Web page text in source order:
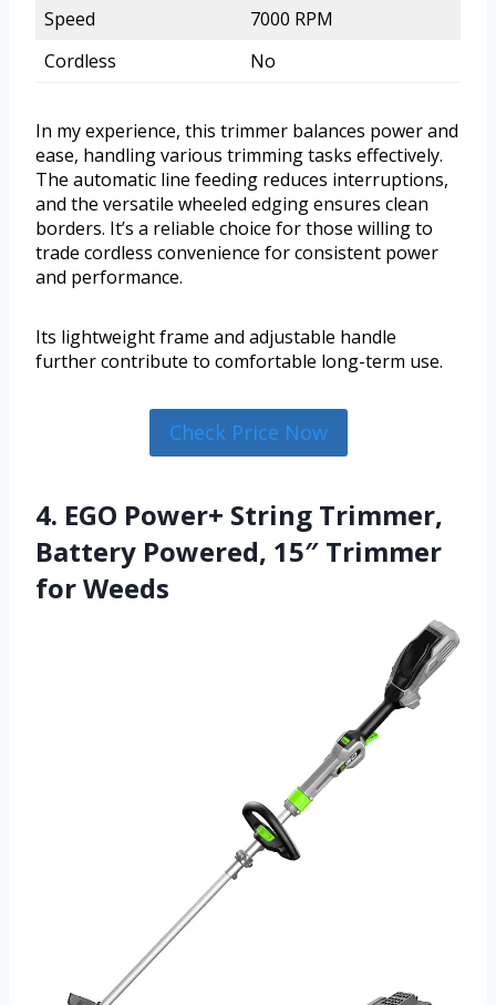
Speed
7000 RPM
Cordless
No
In my experience, this trimmer balances power and
ease, handling various trimming tasks effectively.
The automatic line feeding reduces interruptions,
and the versatile wheeled edging ensures clean
borders. It’s a reliable choice for those willing to
trade cordless convenience for consistent power
and performance.
Its lightweight frame and adjustable handle
further contribute to comfortable long-term use.
Check Price Now
4. EGO Power+ String Trimmer,
Battery Powered, 15″ Trimmer
for Weeds